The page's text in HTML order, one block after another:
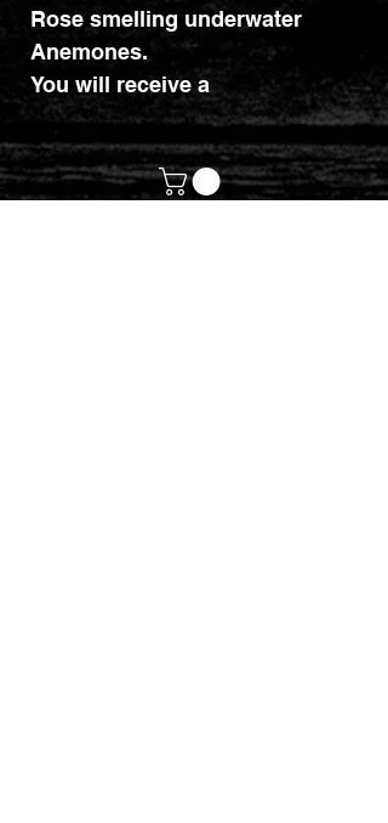
Rose smelling underwater
Anemones.
You will receive a
pack that holds approximately
15 Incense Sticks.
Why not check out our